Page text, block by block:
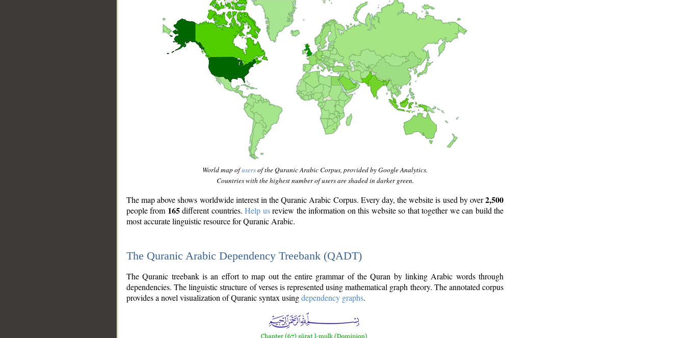
World map ofusersof the Quranic Arabic Corpus, provided by Google Analytics.
Countries with the highest number of users are shaded in darker green.
The map above shows worldwide interest in the Quranic Arabic Corpus. Every day, the website is used by over2,500
people from 165different countries.Help usreview the information on this website so that together we can build the
most accurate linguistic resource for Quranic Arabic.
The Quranic Arabic Dependency Treebank (QADT)
The Quranic treebank is an effort to map out the entire grammar of the Quran by linking Arabic words through
dependencies. The linguistic structure of verses is represented using mathematical graph theory. The annotated corpus
provides a novel visualization of Quranic syntax usingdependency graphs.